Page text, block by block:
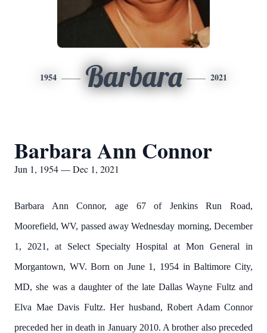
1954 Barbara 2021
Barbara Ann Connor
Jun 1, 1954 — Dec 1, 2021
Barbara Ann Connor, age 67 of Jenkins Run Road,
Moorefield, WV, passed away Wednesday morning, December
1, 2021, at Select Specialty Hospital at Mon General in
Morgantown, WV. Born on June 1, 1954 in Baltimore City,
MD, she was a daughter of the late Dallas Wayne Fultz and
Elva Mae Davis Fultz. Her husband, Robert Adam Connor
preceded her in death in January 2010. A brother also preceded